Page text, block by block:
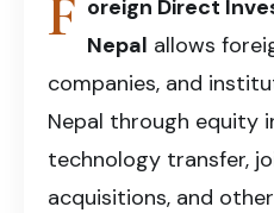
F oreign Direct
Nepal allows
companies, and
Nepal through equity
technology transfer,
acquisitions, and